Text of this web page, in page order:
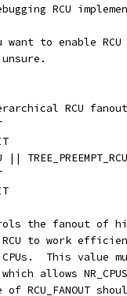
RCU
want to enable RCU
RCU
|| TREE_PREEMPT_RCU
the fanout of
RCU to work
CPUs.  This value
which allows
of RCU_FANOUT